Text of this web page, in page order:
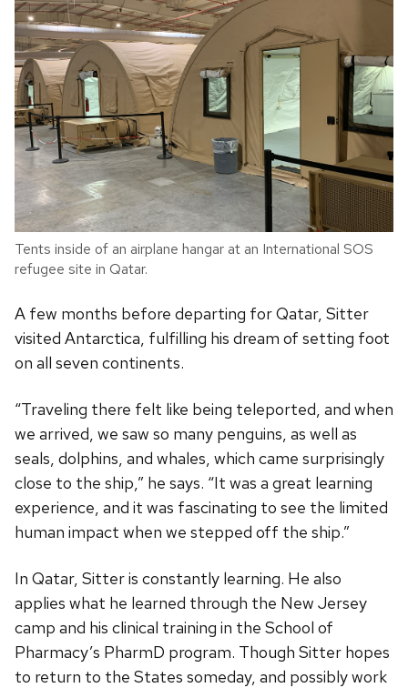
Tents inside of an airplane hangar at an International SOS
refugee site in Qatar.
A few months before departing for Qatar, Sitter
visited Antarctica, fulfilling his dream of setting foot
on all seven continents.
“Traveling there felt like being teleported, and when
we arrived, we saw so many penguins, as well as
seals, dolphins, and whales, which came surprisingly
close to the ship,” he says. “It was a great learning
experience, and it was fascinating to see the limited
human impact when we stepped off the ship.”
In Qatar, Sitter is constantly learning. He also
applies what he learned through the New Jersey
camp and his clinical training in the School of
Pharmacy’s PharmD program. Though Sitter hopes
to return to the States someday, and possibly work